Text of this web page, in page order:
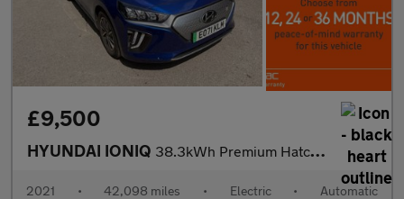
£9,500
HYUNDAI IONIQ 38.3kWh Premium Hatchback 5dr Electric Auto (136 ps)
2021 • 42,098 miles • Electric • Automatic